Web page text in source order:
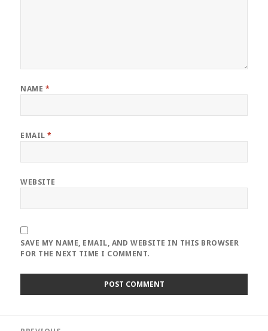
NAME *
EMAIL*
WEBSITE
SAVE MY NAME, EMAIL, AND WEBSITE IN THIS BROWSER
FOR THE NEXT TIME I COMMENT.